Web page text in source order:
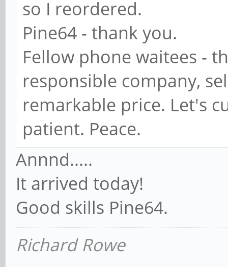
so I reordered.
Pine64 - thank you.
Fellow phone waitees -
responsible company,
remarkable price. Let's
patient. Peace.
Annnd.....
It arrived today!
Good skills Pine64.
Richard Rowe